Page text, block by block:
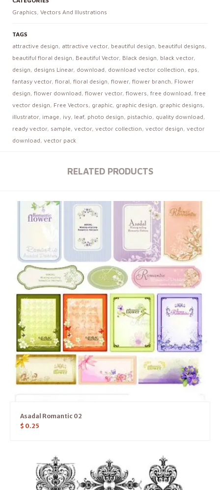
Graphics, Vectors And Illustrations
TAGS
attractive design, attractive vector, beautiful design, beautiful designs,
beautiful floral design, Beautiful Vector, Black design, black vector,
design, designs Linear, download, download vector collection, eps,
fantasy vector, floral, floral design, flower, flower branch, Flower
design, flower download, flower vector, flowers, free download, free
vector design, Free Vectors, graphic, graphic design, graphic designs,
illustrator, image, ivy, leaf, photo design, pistachio, quality download,
ready vector, sample, vector, vector collection, vector design, vector
download, vector pack
RELATED PRODUCTS
Asadal Romantic 02
$ 0.25